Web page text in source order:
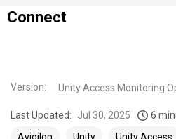
Connect
Version: Unity Access Monitoring
Last Updated: Jul 30, 2025 6
Avigilon
Unity Unity Access